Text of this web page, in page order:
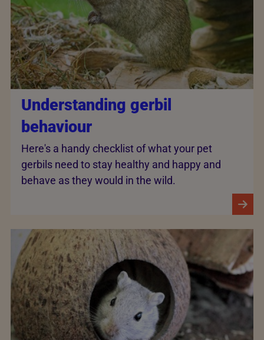
Understanding gerbil
behaviour
Here's a handy checklist of what your pet
gerbils need to stay healthy and happy and
behave as they would in the wild.